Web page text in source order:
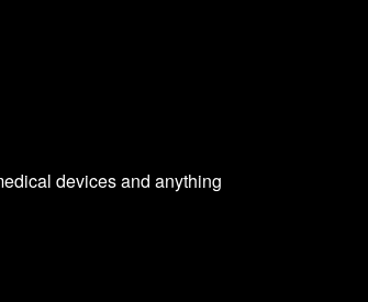
devices and anything